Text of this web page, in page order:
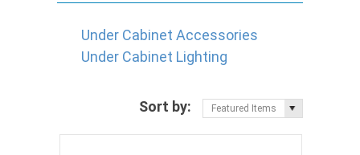
Under Cabinet Accessories
Under Cabinet Lighting
Sort by: Featured Items